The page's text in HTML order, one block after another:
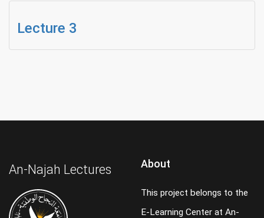
Lecture 3
An-Najah Lectures About
This project belongs to the
E-Learning Center at An-